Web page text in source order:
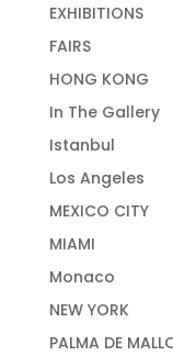
EXHIBITIONS
FAIRS
HONG KONG
In The Gallery
Istanbul
Los Angeles
MEXICO CITY
MIAMI
Monaco
NEW YORK
PALMA DE